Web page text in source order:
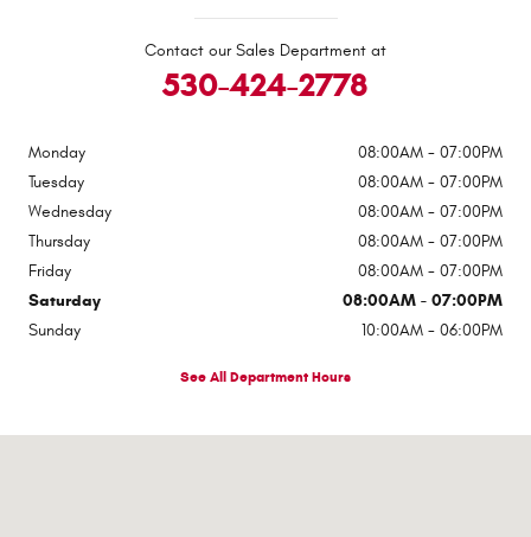
Contact our Sales Department at
530-424-2778
Monday
08:00AM - 07:00PM
Tuesday
08:00AM - 07:00PM
Wednesday
08:00AM - 07:00PM
Thursday
08:00AM - 07:00PM
Friday
08:00AM - 07:00PM
Saturday
08:00AM - 07:00PM
Sunday
10:00AM - 06:00PM
See All Department Hours